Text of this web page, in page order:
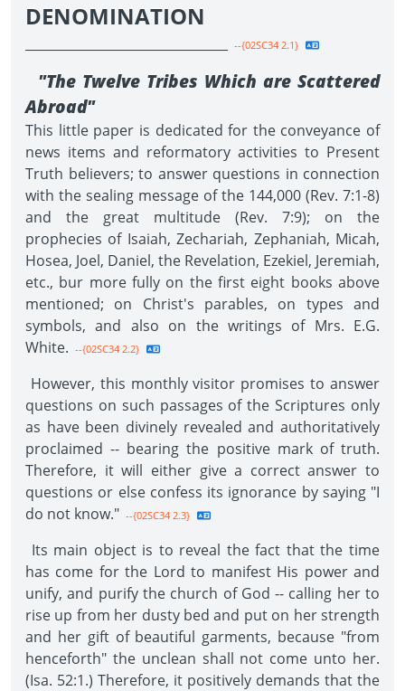
DENOMINATION
--{02SC34 2.1}
"The Twelve Tribes Which are Scattered
Abroad"
This little paper is dedicated for the conveyance of
news items and reformatory activities to Present
Truth believers; to answer questions in connection
with the sealing message of the 144,000 (Rev. 7:1-8)
and the great multitude (Rev. 7:9); on the
prophecies of Isaiah, Zechariah, Zephaniah, Micah,
Hosea, Joel, Daniel, the Revelation, Ezekiel, Jeremiah,
etc., bur more fully on the first eight books above
mentioned; on Christ's parables, on types and
symbols, and also on the writings of Mrs. E.G.
White. --{02SC34 2.2}
However, this monthly visitor promises to answer
questions on such passages of the Scriptures only
as have been divinely revealed and authoritatively
proclaimed -- bearing the positive mark of truth.
Therefore, it will either give a correct answer to
questions or else confess its ignorance by saying "I
do not know." --{02SC34 2.3}
Its main object is to reveal the fact that the time
has come for the Lord to manifest His power and
unify, and purify the church of God -- calling her to
rise up from her dusty bed and put on her strength
and her gift of beautiful garments, because "from
henceforth" the unclean shall not come unto her.
(Isa. 52:1.) Therefore, it positively demands that the